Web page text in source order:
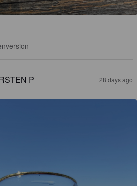
P 28 days ago